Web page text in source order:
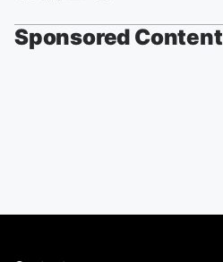
Sponsored Content